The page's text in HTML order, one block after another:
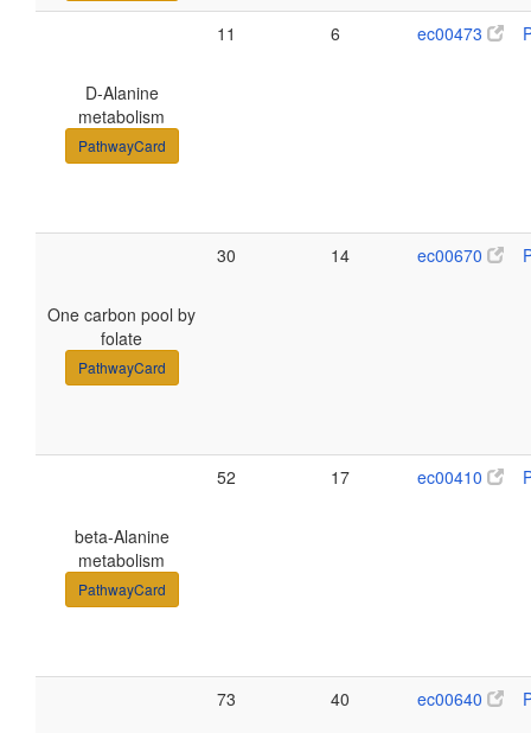
D-Alanine
metabolism
PathwayCard
11 6 ec00473
One carbon pool by
folate
PathwayCard
30 14 ec00670
beta-Alanine
metabolism
PathwayCard
52 17 ec00410
73 40 ec00640